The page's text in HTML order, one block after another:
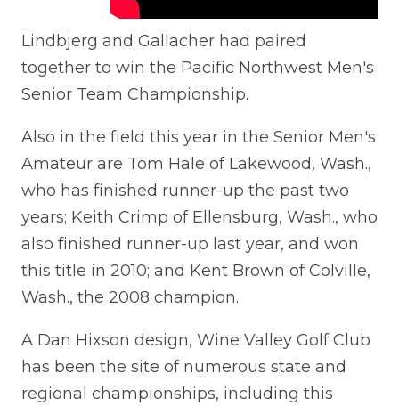
Lindbjerg and Gallacher had paired
together to win the Pacific Northwest Men's
Senior Team Championship.
Also in the field this year in the Senior Men's
Amateur are Tom Hale of Lakewood, Wash.,
who has finished runner-up the past two
years; Keith Crimp of Ellensburg, Wash., who
also finished runner-up last year, and won
this title in 2010; and Kent Brown of Colville,
Wash., the 2008 champion.
A Dan Hixson design, Wine Valley Golf Club
has been the site of numerous state and
regional championships, including this